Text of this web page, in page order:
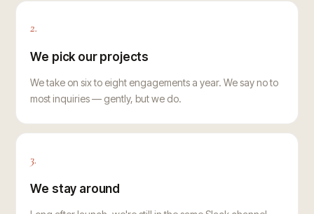
2.
We pick our projects
We take on six to eight engagements a year. We say no to
most inquiries — gently, but we do.
3.
We stay around